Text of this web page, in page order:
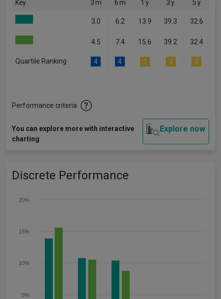
Key 3 m 6 m 1 y 3 y 5 y
3.0 6.2 13.9 39.3 32.6
4.5 7.4 15.6 39.2 32.4
Quartile Ranking 4 4 3 3 3
Performance criteria
You can explore more with interactive
charting
Explore now
Discrete Performance
5%
10%
15%
20%